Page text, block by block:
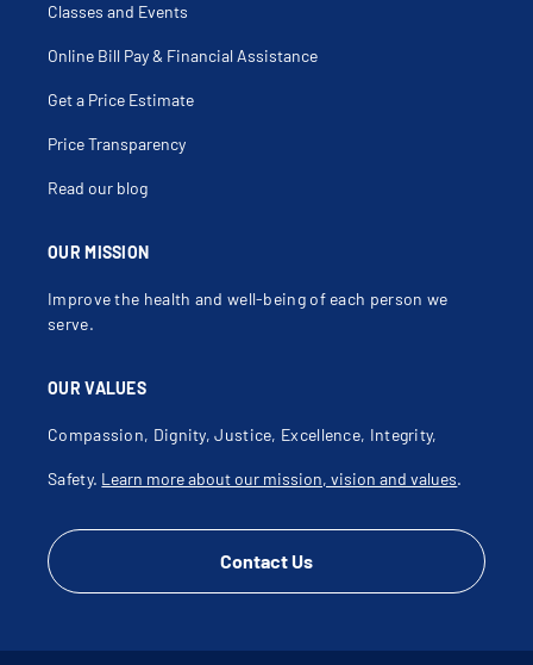
OUR MISSION
Improve the health and well-being of each person we
serve.
OUR VALUES
Compassion, Dignity, Justice, Excellence, Integrity,
Safety. Learn more about our mission, vision and values.
Contact Us
Classes and Events
Online Bill Pay & Financial Assistance
Get a Price Estimate
Price Transparency
Read our blog